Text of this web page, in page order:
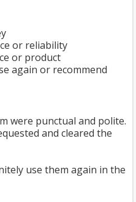
or reliability
or product
again or recommend
were punctual and polite.
and cleared the
use them again in the